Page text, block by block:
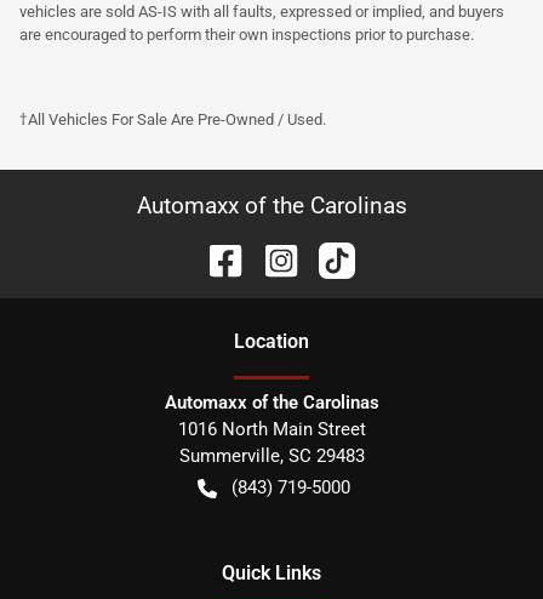
vehicles are sold AS-IS with all faults, expressed or implied, and buyers
are encouraged to perform their own inspections prior to purchase.
†All Vehicles For Sale Are Pre-Owned / Used.
Automaxx of the Carolinas
Location
Automaxx of the Carolinas
1016 North Main Street
Summerville, SC 29483
(843) 719-5000
Quick Links